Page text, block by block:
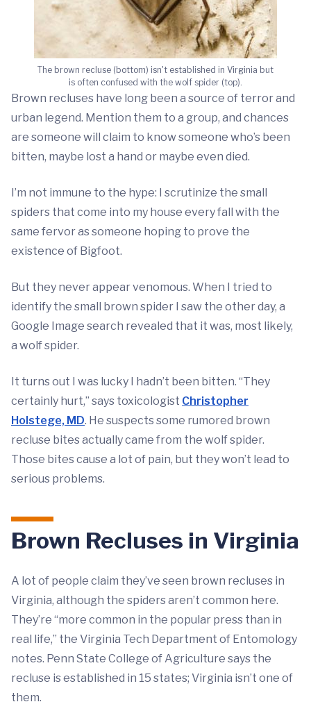
The brown recluse (bottom) isn't established in Virginia but
is often confused with the wolf spider (top).
Brown recluses have long been a source of terror and
urban legend. Mention them to a group, and chances
are someone will claim to know someone who’s been
bitten, maybe lost a hand or maybe even died.
I’m not immune to the hype: I scrutinize the small
spiders that come into my house every fall with the
same fervor as someone hoping to prove the
existence of Bigfoot.
But they never appear venomous. When I tried to
identify the small brown spider I saw the other day, a
Google Image search revealed that it was, most likely,
a wolf spider.
It turns out I was lucky I hadn’t been bitten. “They
certainly hurt,” says toxicologist Christopher
Holstege, MD. He suspects some rumored brown
recluse bites actually came from the wolf spider.
Those bites cause a lot of pain, but they won’t lead to
serious problems.
Brown Recluses in Virginia
A lot of people claim they’ve seen brown recluses in
Virginia, although the spiders aren’t common here.
They’re “more common in the popular press than in
real life,” the Virginia Tech Department of Entomology
notes. Penn State College of Agriculture says the
recluse is established in 15 states; Virginia isn’t one of
them.